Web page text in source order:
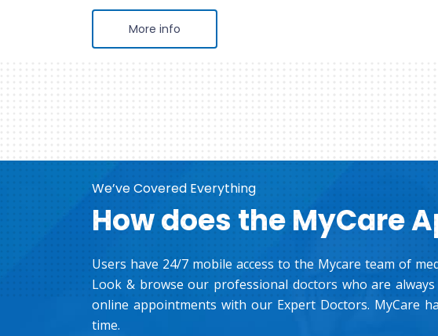
More info
We’ve Covered Everything
How does the MyCare
Users have 24/7 mobile access to the Mycare team of
Look & browse our professional doctors who are
online appointments with our Expert Doctors. MyCare
time.